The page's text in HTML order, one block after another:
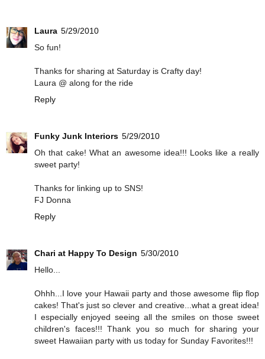
Laura 5/29/2010
So fun!
Thanks for sharing at Saturday is Crafty day!
Laura @ along for the ride
Reply
Funky Junk Interiors 5/29/2010
Oh that cake! What an awesome idea!!! Looks like a really
sweet party!
Thanks for linking up to SNS!
FJ Donna
Reply
Chari at Happy To Design 5/30/2010
Hello...
Ohhh...I love your Hawaii party and those awesome flip flop
cakes! That's just so clever and creative...what a great idea!
I especially enjoyed seeing all the smiles on those sweet
children's faces!!! Thank you so much for sharing your
sweet Hawaiian party with us today for Sunday Favorites!!!